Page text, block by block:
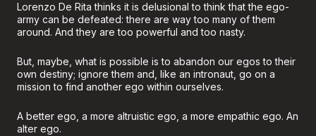
Lorenzo De Rita thinks it is delusional to think that the ego-
army can be defeated: there are way too many of them
around. And they are too powerful and too nasty.
But, maybe, what is possible is to abandon our egos to their
own destiny; ignore them and, like an intronaut, go on a
mission to find another ego within ourselves.
A better ego, a more altruistic ego, a more empathic ego. An
alter ego.